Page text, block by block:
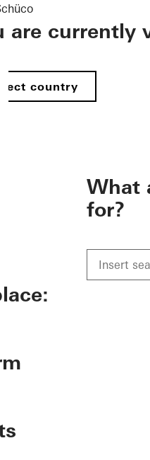
are currently
country
What
for?